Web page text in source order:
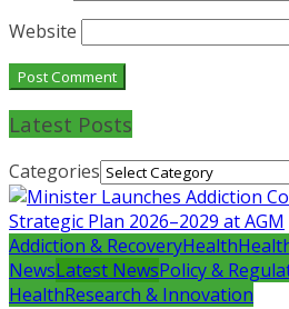
Website
Latest Posts
Categories
Addiction & RecoveryHealth
NewsLatest NewsPolicy &
HealthResearch & Innovation